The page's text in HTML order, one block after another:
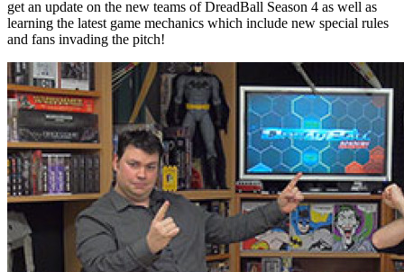
get an update on the new teams of DreadBall Season 4 as well as
learning the latest game mechanics which include new special rules
and fans invading the pitch!